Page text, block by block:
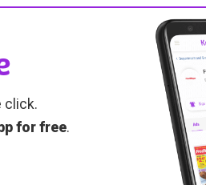
click.
for free.